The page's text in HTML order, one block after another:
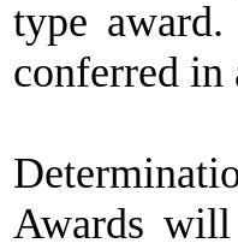
type
conferred in
Awards will